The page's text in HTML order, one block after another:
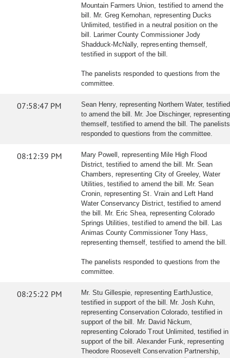
Mountain Farmers Union, testified to amend the
bill. Mr. Greg Kernohan, representing Ducks
Unlimited, testified in a neutral position on the
bill. Larimer County Commissioner Jody
Shadduck-McNally, representing themself,
testified in support of the bill.
The panelists responded to questions from the
committee.
07:58:47 PM
Sean Henry, representing Northern Water, testified
to amend the bill. Mr. Joe Dischinger, representing
themself, testified to amend the bill. The panelists
responded to questions from the committee.
08:12:39 PM
Mary Powell, representing Mile High Flood
District, testified to amend the bill. Mr. Sean
Chambers, representing City of Greeley, Water
Utilities, testified to amend the bill. Mr. Sean
Cronin, representing St. Vrain and Left Hand
Water Conservancy District, testified to amend
the bill. Mr. Eric Shea, representing Colorado
Springs Utilities, testified to amend the bill. Las
Animas County Commissioner Tony Hass,
representing themself, testified to amend the bill.
The panelists responded to questions from the
committee.
08:25:22 PM
Mr. Stu Gillespie, representing EarthJustice,
testified in support of the bill. Mr. Josh Kuhn,
representing Conservation Colorado, testified in
support of the bill. Mr. David Nickum,
representing Colorado Trout Unlimited, testified in
support of the bill. Alexander Funk, representing
Theodore Roosevelt Conservation Partnership,